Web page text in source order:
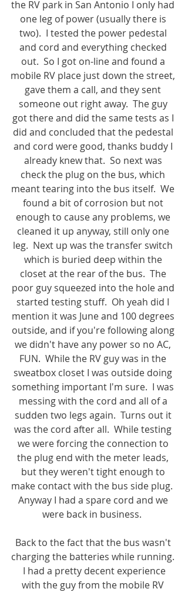
the RV park in San Antonio I only had
one leg of power (usually there is
two).  I tested the power pedestal
and cord and everything checked
out.  So I got on-line and found a
mobile RV place just down the street,
gave them a call, and they sent
someone out right away.  The guy
got there and did the same tests as I
did and concluded that the pedestal
and cord were good, thanks buddy I
already knew that.  So next was
check the plug on the bus, which
meant tearing into the bus itself.  We
found a bit of corrosion but not
enough to cause any problems, we
cleaned it up anyway, still only one
leg.  Next up was the transfer switch
which is buried deep within the
closet at the rear of the bus.  The
poor guy squeezed into the hole and
started testing stuff.  Oh yeah did I
mention it was June and 100 degrees
outside, and if you're following along
we didn't have any power so no AC,
FUN.  While the RV guy was in the
sweatbox closet I was outside doing
something important I'm sure.  I was
messing with the cord and all of a
sudden two legs again.  Turns out it
was the cord after all.  While testing
we were forcing the connection to
the plug end with the meter leads,
but they weren't tight enough to
make contact with the bus side plug.
Anyway I had a spare cord and we
were back in business.
Back to the fact that the bus wasn't
charging the batteries while running.
I had a pretty decent experience
with the guy from the mobile RV